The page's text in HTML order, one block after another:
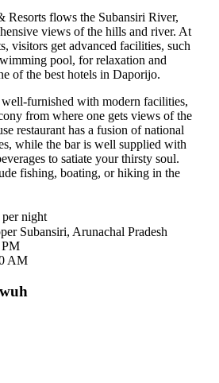
flows the Subansiri River,
views of the hills and river. At
visitors get advanced facilities, such
pool, for relaxation and
of the best hotels in Daporijo.
furnished with modern facilities,
from where one gets views of the
restaurant has a fusion of national
while the bar is well supplied with
to satiate your thirsty soul.
fishing, boating, or hiking in the
night
Subansiri, Arunachal Pradesh
PM
AM